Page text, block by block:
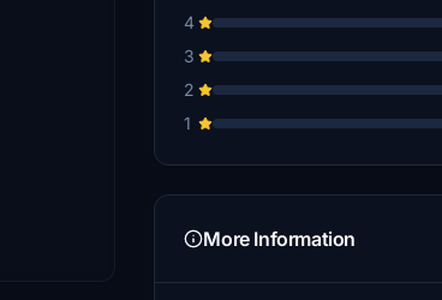
4
3
2
1
More Information